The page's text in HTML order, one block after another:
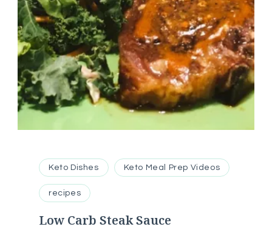
Keto Dishes Keto Meal Prep Videos
recipes
Low Carb Steak Sauce